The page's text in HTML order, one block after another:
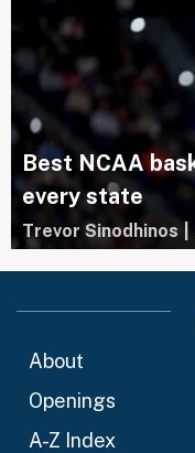
Best NCAA
every state
Trevor Sinodhinos
About
Openings
A-Z Index